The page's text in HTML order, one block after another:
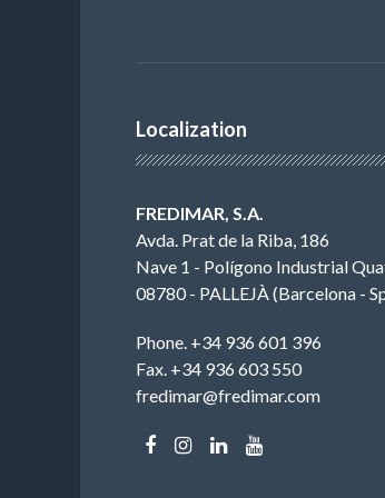
Localization
FREDIMAR, S.A.
Avda. Prat de la Riba, 186
Nave 1 - Polígono Industrial
08780 - PALLEJÀ (Barcelona -
Phone. +34 936 601 396
Fax. +34 936 603 550
fredimar@fredimar.com